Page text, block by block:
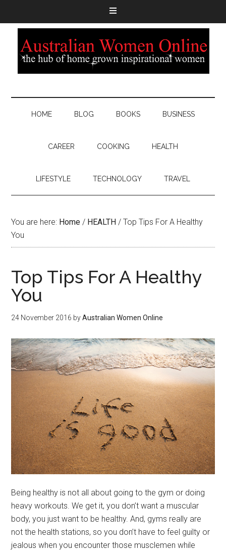
HOME BLOG BOOKS BUSINESS
CAREER COOKING HEALTH
LIFESTYLE TECHNOLOGY TRAVEL
You are here: Home / HEALTH / Top Tips For A Healthy
You
Top Tips For A Healthy
You
24 November 2016 byAustralian Women Online
Being healthy is not all about going to the gym or doing
heavy workouts. We get it, you don’t want a muscular
body, you just want to be healthy. And, gyms really are
not the health stations, so you don’t have to feel guilty or
jealous when you encounter those musclemen while